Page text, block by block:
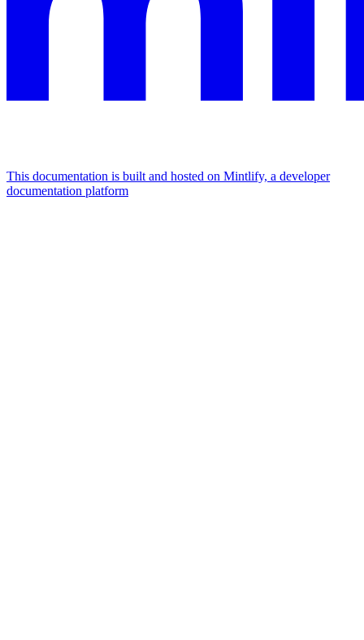
This documentation is built and hosted on Mintlify, a developer
documentation platform